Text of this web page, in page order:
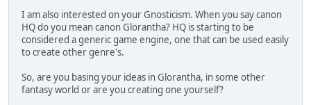
I am also interested on your Gnosticism. When you say canon
HQ do you mean canon Glorantha? HQ is starting to be
considered a generic game engine, one that can be used easily
to create other genre's.
So, are you basing your ideas in Glorantha, in some other
fantasy world or are you creating one yourself?